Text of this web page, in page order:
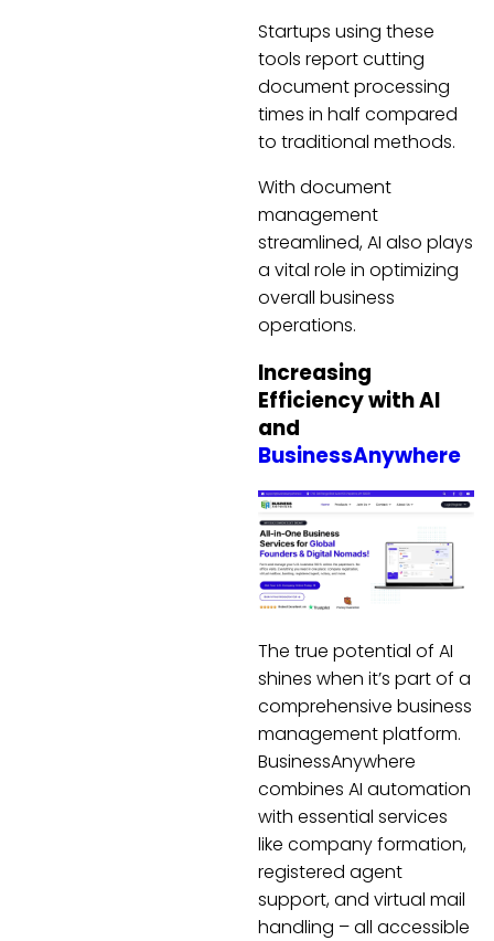
Startups using these
tools report cutting
document processing
times in half compared
to traditional methods.
With document
management
streamlined, AI also plays
a vital role in optimizing
overall business
operations.
Increasing
Efficiency with AI
and
BusinessAnywhere
The true potential of AI
shines when it’s part of a
comprehensive business
management platform.
BusinessAnywhere
combines AI automation
with essential services
like company formation,
registered agent
support, and virtual mail
handling – all accessible